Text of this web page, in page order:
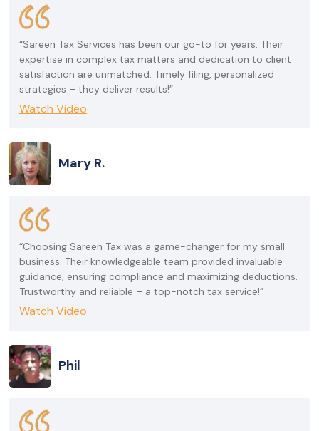
“Sareen Tax Services has been our go-to for years. Their
expertise in complex tax matters and dedication to client
satisfaction are unmatched. Timely filing, personalized
strategies – they deliver results!”
Watch Video
Mary R.
“Choosing Sareen Tax was a game-changer for my small
business. Their knowledgeable team provided invaluable
guidance, ensuring compliance and maximizing deductions.
Trustworthy and reliable – a top-notch tax service!”
Watch Video
Phil